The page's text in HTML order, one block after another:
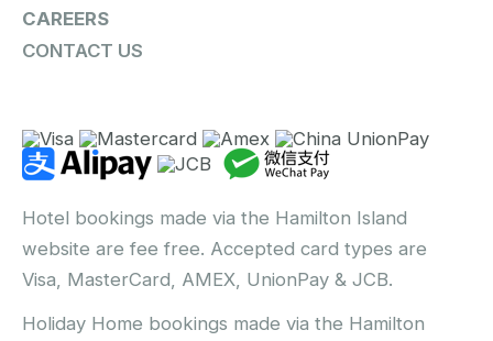
CAREERS
CONTACT US
Hotel bookings made via the Hamilton Island
website are fee free. Accepted card types are
Visa, MasterCard, AMEX, UnionPay & JCB.
Holiday Home bookings made via the Hamilton